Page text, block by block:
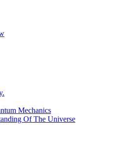
Mechanics
Of The Universe